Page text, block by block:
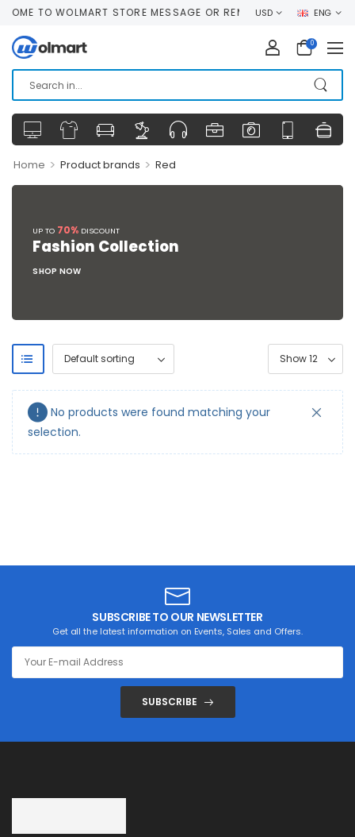
TO WOLMART STORE MESSAGE OR REMOVE IT!
USD ENG
0
Home > Product brands > Red
UP TO 70% DISCOUNT
Fashion Collection
SHOP NOW
No products were found matching your
selection.
SUBSCRIBE TO OUR NEWSLETTER
Get all the latest information on Events, Sales and Offers.
SUBSCRIBE